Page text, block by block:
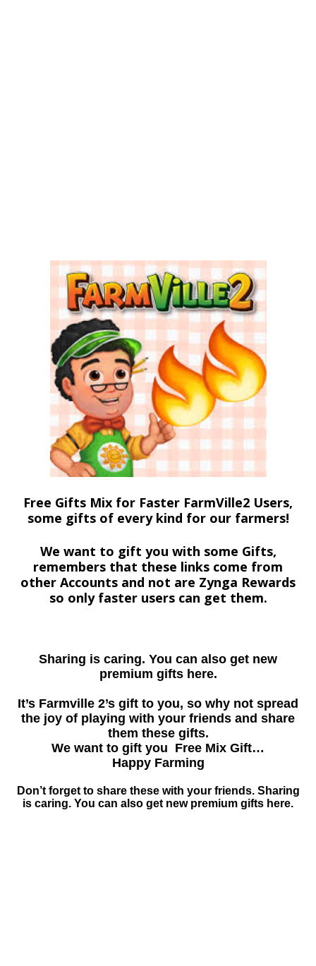
Free Gifts Mix for Faster FarmVille2 Users,
some gifts of every kind for our farmers!
We want to gift you with some Gifts,
remembers that these links come from
other Accounts and not are Zynga Rewards
so only faster users can get them.
Sharing is caring. You can also get new
premium gifts here.
It’s Farmville 2’s gift to you, so why not spread
the joy of playing with your friends and share
them these gifts.
We want to gift you Free Mix Gift…
Happy Farming
Don’t forget to share these with your friends. Sharing
is caring. You can also get new premium gifts here.